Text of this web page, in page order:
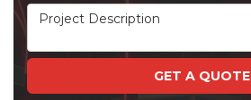
Project Description
GET A QUOTE